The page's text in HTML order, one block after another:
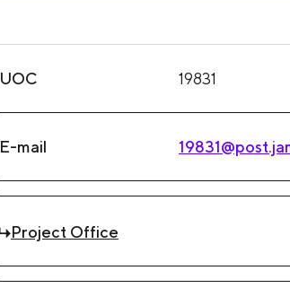
UOC 19831
E-mail
Project Office